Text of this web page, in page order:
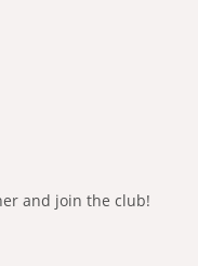
and join the club!